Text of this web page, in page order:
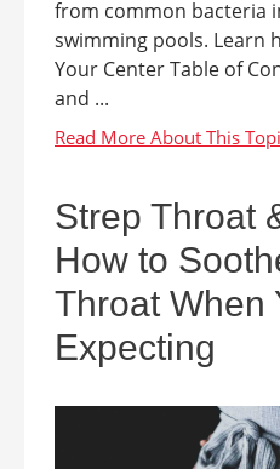
from common bacteria
swimming pools. Learn
Your Center Table of
and ...
Strep Throat
How to
Throat When
Expecting